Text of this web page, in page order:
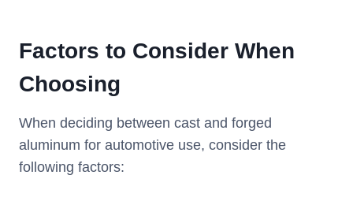
Factors to Consider When
Choosing
When deciding between cast and forged
aluminum for automotive use, consider the
following factors: